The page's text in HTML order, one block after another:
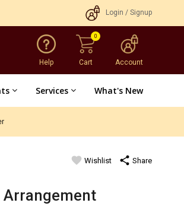
Login /Signup
Help Cart
0
Account
Services What's New
favorite Wishlist share Share
Arrangement